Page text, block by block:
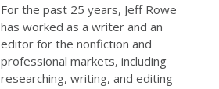
For the past 25 years, Jeff Rowe
has worked as a writer and an
editor for the nonfiction and
professional markets, including
researching, writing, and editing